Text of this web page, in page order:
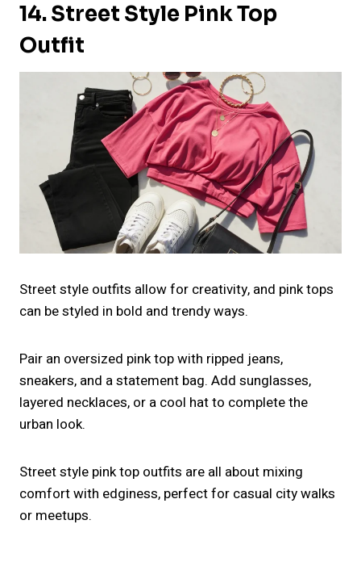
14. Street Style Pink Top
Outfit
Street style outfits allow for creativity, and pink tops
can be styled in bold and trendy ways.
Pair an oversized pink top with ripped jeans,
sneakers, and a statement bag. Add sunglasses,
layered necklaces, or a cool hat to complete the
urban look.
Street style pink top outfits are all about mixing
comfort with edginess, perfect for casual city walks
or meetups.